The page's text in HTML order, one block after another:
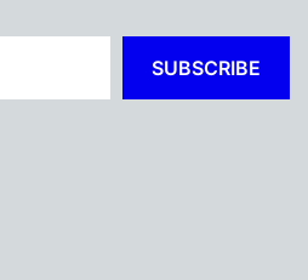
SUBSCRIBE